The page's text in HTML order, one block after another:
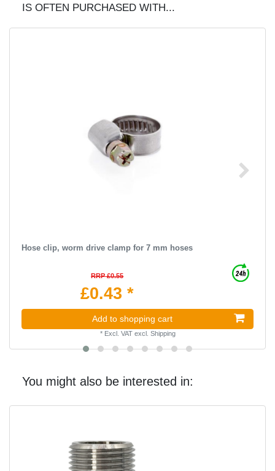
IS OFTEN PURCHASED WITH...
Hose clip, worm drive clamp for 7 mm hoses
RRP £0.55
£0.43 *
Add to shopping cart
* Excl. VATexcl. Shipping
You might also be interested in: